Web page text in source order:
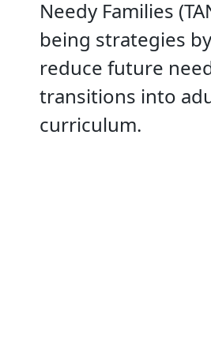
Needy Families
being strategies
reduce future
transitions into
curriculum.